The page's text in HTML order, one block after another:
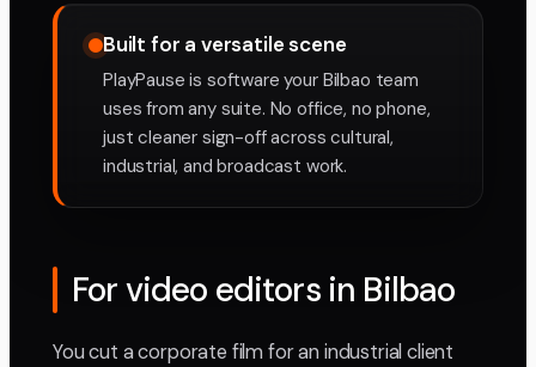
Built for a versatile scene
PlayPause is software your Bilbao team
uses from any suite. No office, no phone,
just cleaner sign-off across cultural,
industrial, and broadcast work.
For video editors in Bilbao
You cut a corporate film for an industrial client